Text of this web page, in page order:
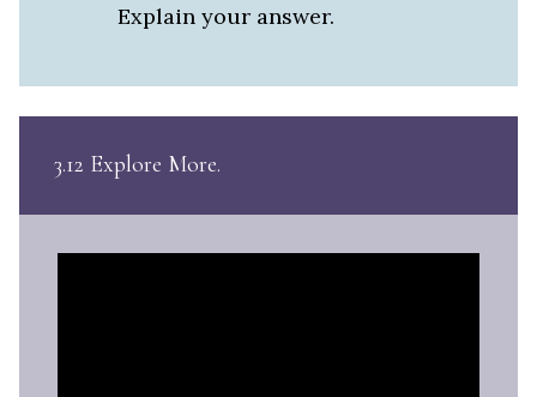
Explain your answer.
3.12 Explore More